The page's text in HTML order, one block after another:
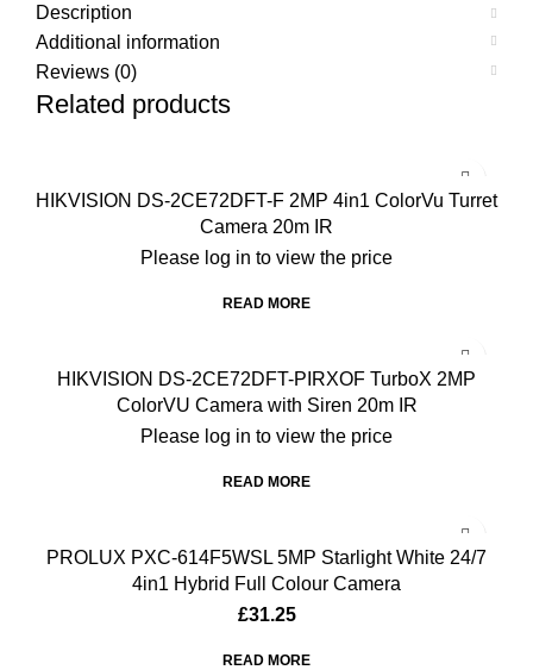
quantity
Description
Additional information
Reviews (0)
Related products
HIKVISION DS-2CE72DFT-F 2MP 4in1 ColorVu Turret
Camera 20m IR
Please log in to view the price
READ MORE
HIKVISION DS-2CE72DFT-PIRXOF TurboX 2MP
ColorVU Camera with Siren 20m IR
Please log in to view the price
READ MORE
PROLUX PXC-614F5WSL 5MP Starlight White 24/7
4in1 Hybrid Full Colour Camera
£31.25
READ MORE